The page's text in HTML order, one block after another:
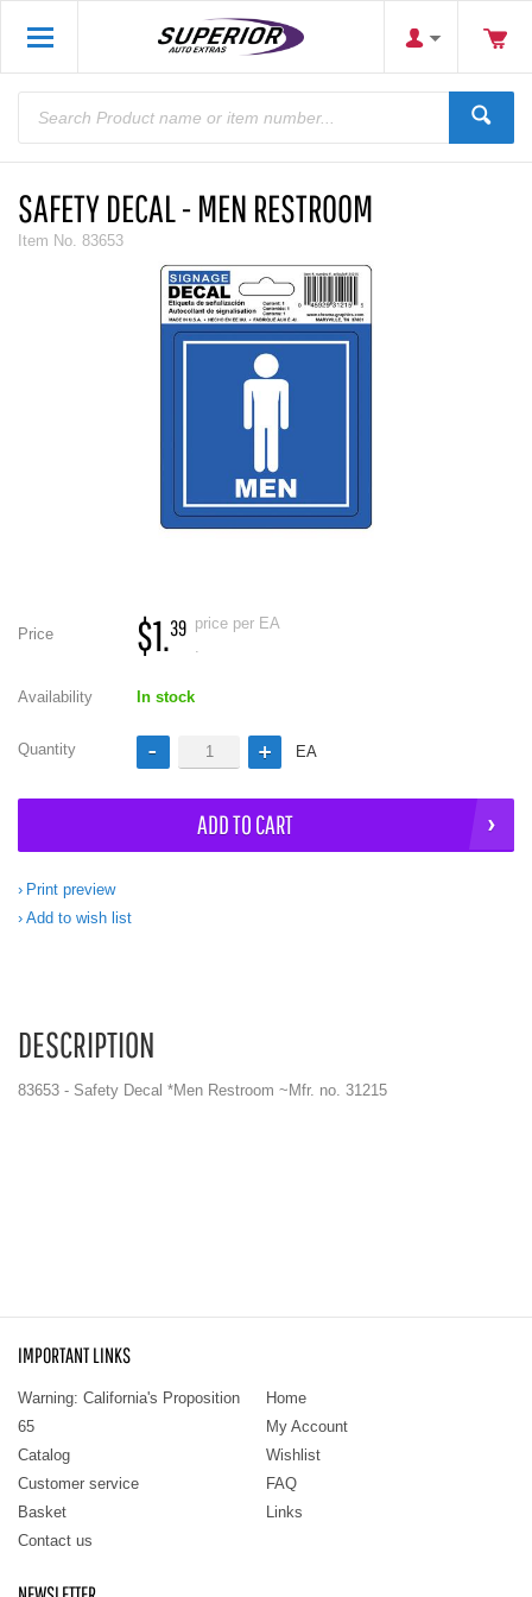
SAFETY DECAL - MEN RESTROOM
Item No. 83653
Price $1.39 price per EA
.
Availability In stock
Quantity EA
ADD TO CART
Print preview
Add to wish list
DESCRIPTION
83653 - Safety Decal *Men Restroom ~Mfr. no. 31215
IMPORTANT LINKS
Warning: California's Proposition
65
Home
My Account
Catalog
Wishlist
Customer service
FAQ
Basket
Links
Contact us